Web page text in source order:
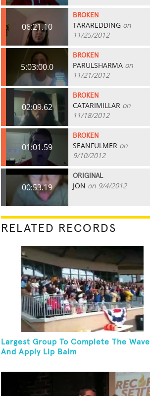
06:21.10
BROKEN
TARAREDDING on
11/25/2012
5:03:00.0
BROKEN
PARULSHARMA on
11/21/2012
02:09.62
BROKEN
CATARIMILLAR on
11/18/2012
01:01.59
BROKEN
SEANFULMER on
9/10/2012
00:53.19
ORIGINAL
JON on 9/4/2012
RELATED RECORDS
Largest Group To Complete The Wave
And Apply Lip Balm